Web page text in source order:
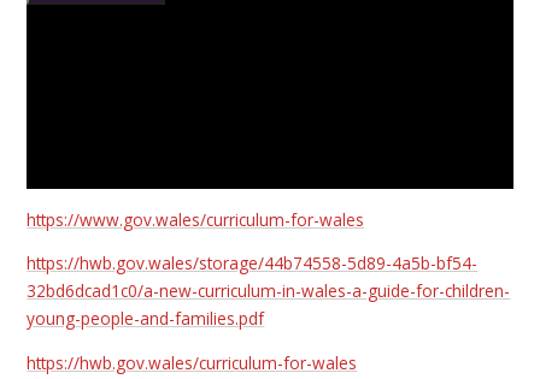
https://www.gov.wales/curriculum-for-wales
https://hwb.gov.wales/storage/44b74558-5d89-4a5b-bf54-
32bd6dcad1c0/a-new-curriculum-in-wales-a-guide-for-children-
young-people-and-families.pdf
https://hwb.gov.wales/curriculum-for-wales